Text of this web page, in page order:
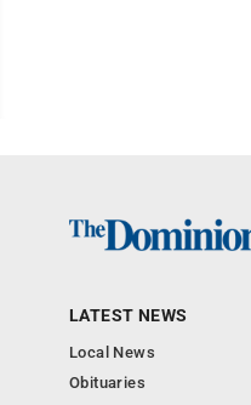
LATEST NEWS
Local News
Obituaries